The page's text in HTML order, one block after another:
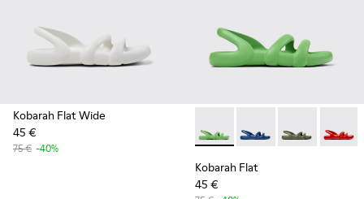
Kobarah Flat Wide
45 €
75 € -40%
Kobarah Flat - K100957-006
Kobarah Flat -
Kobarah Flat
Kobarah Flat
45 €